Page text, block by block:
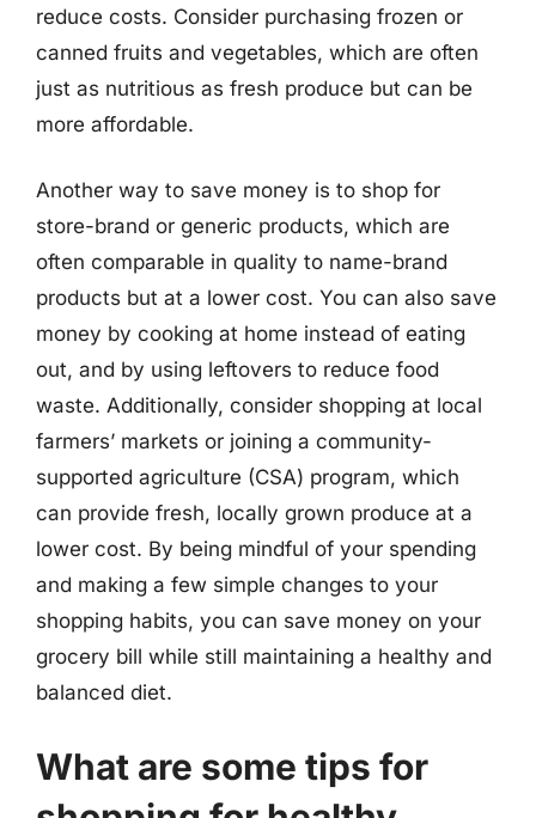
reduce costs. Consider purchasing frozen or
canned fruits and vegetables, which are often
just as nutritious as fresh produce but can be
more affordable.
Another way to save money is to shop for
store-brand or generic products, which are
often comparable in quality to name-brand
products but at a lower cost. You can also save
money by cooking at home instead of eating
out, and by using leftovers to reduce food
waste. Additionally, consider shopping at local
farmers’ markets or joining a community-
supported agriculture (CSA) program, which
can provide fresh, locally grown produce at a
lower cost. By being mindful of your spending
and making a few simple changes to your
shopping habits, you can save money on your
grocery bill while still maintaining a healthy and
balanced diet.
What are some tips for